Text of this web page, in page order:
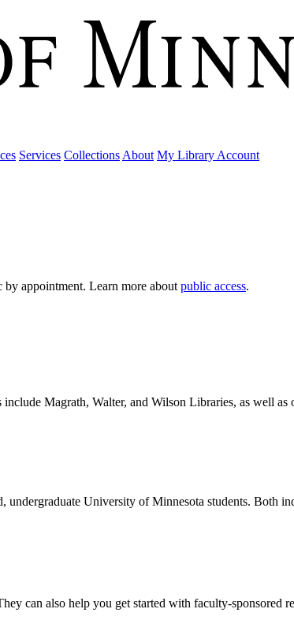
Services Collections About My Library Account
by appointment. Learn more about public access.
Magrath, Walter, and Wilson Libraries, as well as
University of Minnesota students. Both
can also help you get started with faculty-sponsored